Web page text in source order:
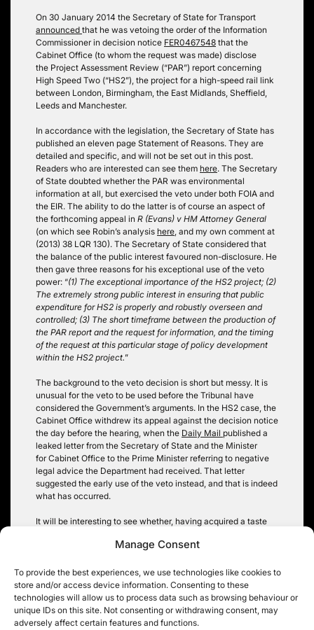
Manage Consent
To provide the best experiences, we use technologies like cookies to
store and/or access device information. Consenting to these
technologies will allow us to process data such as browsing behaviour or
unique IDs on this site. Not consenting or withdrawing consent, may
adversely affect certain features and functions.
On 30 January 2014 the Secretary of State for Transport
announced that he was vetoing the order of the Information
Commissioner in decision notice FER0467548 that the
Cabinet Office (to whom the request was made) disclose
the Project Assessment Review (“PAR”) report concerning
High Speed Two (“HS2”), the project for a high-speed rail link
between London, Birmingham, the East Midlands, Sheffield,
Leeds and Manchester.
In accordance with the legislation, the Secretary of State has
published an eleven page Statement of Reasons. They are
detailed and specific, and will not be set out in this post.
Readers who are interested can see them here. The Secretary
of State doubted whether the PAR was environmental
information at all, but exercised the veto under both FOIA and
the EIR. The ability to do the latter is of course an aspect of
the forthcoming appeal in R (Evans) v HM Attorney General
(on which see Robin’s analysis here , and my own comment at
(2013) 38 LQR 130). The Secretary of State considered that
the balance of the public interest favoured non-disclosure. He
then gave three reasons for his exceptional use of the veto
power: “(1) The exceptional importance of the HS2 project; (2)
The extremely strong public interest in ensuring that public
expenditure for HS2 is properly and robustly overseen and
controlled; (3) The short timeframe between the production of
the PAR report and the request for information, and the timing
of the request at this particular stage of policy development
within the HS2 project.”
The background to the veto decision is short but messy. It is
unusual for the veto to be used before the Tribunal have
considered the Government’s arguments. In the HS2 case, the
Cabinet Office withdrew its appeal against the decision notice
the day before the hearing, when the Daily Mail published a
leaked letter from the Secretary of State and the Minister
for Cabinet Office to the Prime Minister referring to negative
legal advice the Department had received. That letter
suggested the early use of the veto instead, and that is indeed
what has occurred.
It will be interesting to see whether, having acquired a taste
11KBW’s Julian Milford was acting for the Secretary of State &
the Cabinet Office; Robin Hopkins was acting for the ICO.
Christopher Knight